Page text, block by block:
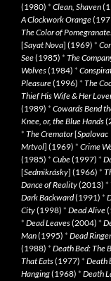
(1980) * Clean, Shaven
A Clockwork Orange
The Color of
[Sayat Nova] (1969) *
See(1985) * The
Wolves(1984) *
Pleasure(1996) * The
Thief His Wife & Her
(1989) * Cowards Bend
Knee, or, the Blue Hands
* The Cremator[Spalovac
Mrtvol] (1969) * Crime
(1985) * Cube(1997) *
[Sedmikrásky] (1966) *
Dance of Reality(2013) *
Dark Backward(1991) *
City(1998) * Dead Alive
* Dead Leaves(2004) *
Man(1995) * Dead
(1988) * Death Bed: The
That Eats(1977) * Death
Hanging(1968) * Death